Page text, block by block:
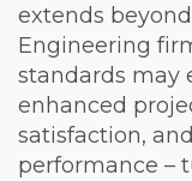
extends
Engineering
standards may
enhanced
satisfaction,
performance –